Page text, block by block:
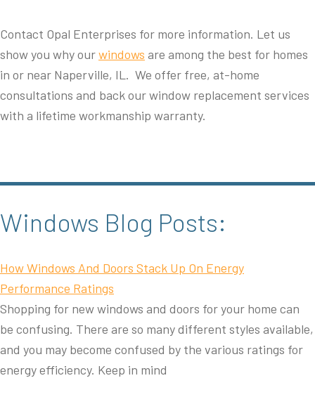
Contact Opal Enterprises for more information. Let us
show you why ourwindows are among the best for homes
in or near Naperville, IL. We offer free, at-home
consultations and back our window replacement services
with a lifetime workmanship warranty.
Windows Blog Posts:
How Windows And Doors Stack Up On Energy
Performance Ratings
Shopping for new windows and doors for your home can
be confusing. There are so many different styles available,
and you may become confused by the various ratings for
energy efficiency. Keep in mind